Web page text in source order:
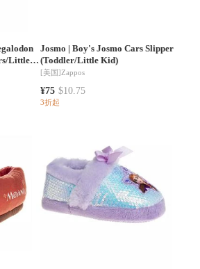
Little
Josmo |Boy's Josmo Cars Slipper
(Toddler/Little Kid)
[美国]Zappos
¥75 $10.75
3折起